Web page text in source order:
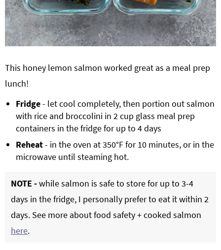
This honey lemon salmon worked great as a meal prep
lunch!
Fridge- let cool completely, then portion out salmon
with rice and broccolini in 2 cup glass meal prep
containers in the fridge for up to 4 days
Reheat- in the oven at 350°F for 10 minutes, or in the
microwave until steaming hot.
NOTE -while salmon is safe to store for up to 3-4
days in the fridge, I personally prefer to eat it within 2
days. See more about food safety + cooked salmon
here.